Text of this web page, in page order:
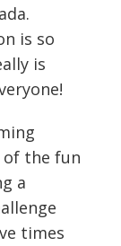
is so
is
of the fun
a
times